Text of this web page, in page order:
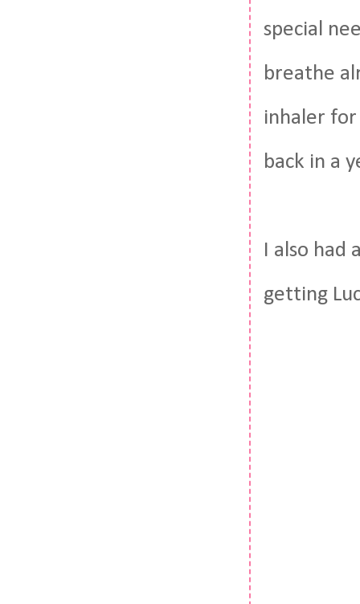
special
breathe
inhaler for
back in a
I also had
getting